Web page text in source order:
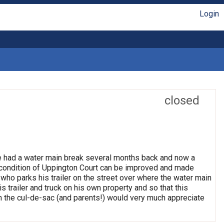
Login
closed
a water main break several months back and now a
of Uppington Court can be improved and made
parks his trailer on the street over where the water main
trailer and truck on his own property and so that this
cul-de-sac (and parents!) would very much appreciate